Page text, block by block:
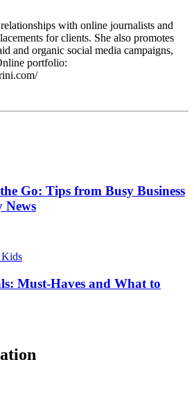
with online journalists and
for clients. She also promotes
and organic social media campaigns,
portfolio:
Go: Tips from Busy Business
News
Kids
Must-Haves and What to